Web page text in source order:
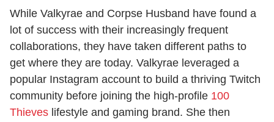
While Valkyrae and Corpse Husband have found a
lot of success with their increasingly frequent
collaborations, they have taken different paths to
get where they are today. Valkyrae leveraged a
popular Instagram account to build a thriving Twitch
community before joining the high-profile 100
Thieves lifestyle and gaming brand. She then